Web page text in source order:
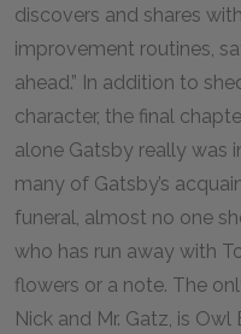
discovers and shares
improvement routines,
ahead.” In addition to
character, the final
alone Gatsby really was
many of Gatsby’s
funeral, almost no one
who has run away with
flowers or a note. The
Nick and Mr. Gatz, is